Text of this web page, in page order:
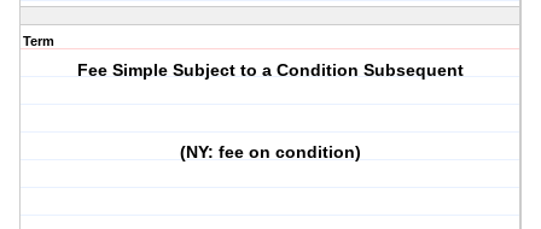
Term
Fee Simple Subject to a Condition Subsequent
(NY: fee on condition)